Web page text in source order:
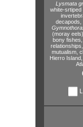
Lysmata
white-srtiped
decapods,
(moray eels),
bony fishes,
relationships,
mutualism,
Hierro Island,